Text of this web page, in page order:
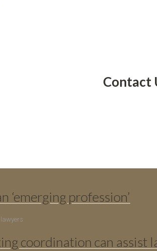
Contact
‘emerging profession’
coordination can assist